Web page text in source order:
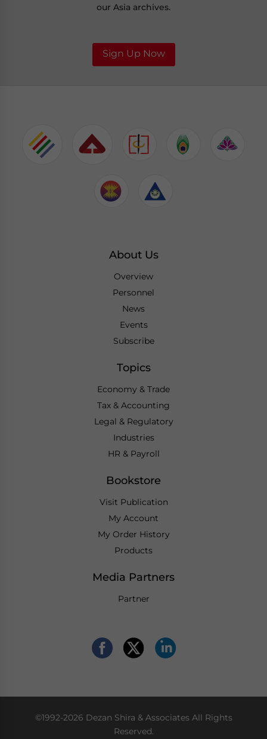
our Asia archives.
Sign Up Now
About Us
Overview
Personnel
News
Events
Subscribe
Topics
Economy & Trade
Tax & Accounting
Legal & Regulatory
Industries
HR & Payroll
Bookstore
Visit Publication
My Account
My Order History
Products
Media Partners
Partner
©1992-2026 Dezan Shira & Associates All Rights
Reserved.